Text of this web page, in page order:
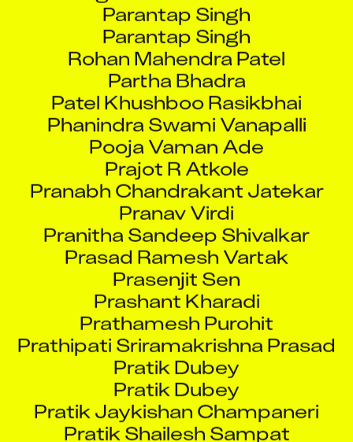
Parantap Singh
Rohan Mahendra Patel
Partha Bhadra
Patel Khushboo Rasikbhai
Phanindra Swami Vanapalli
Pooja Vaman Ade
Prajot R Atkole
Pranabh Chandrakant Jatekar
Pranav Virdi
Pranitha Sandeep Shivalkar
Prasad Ramesh Vartak
Prasenjit Sen
Prashant Kharadi
Prathamesh Purohit
Prathipati Sriramakrishna Prasad
Pratik Dubey
Pratik Dubey
Pratik Jaykishan Champaneri
Pratik Shailesh Sampat